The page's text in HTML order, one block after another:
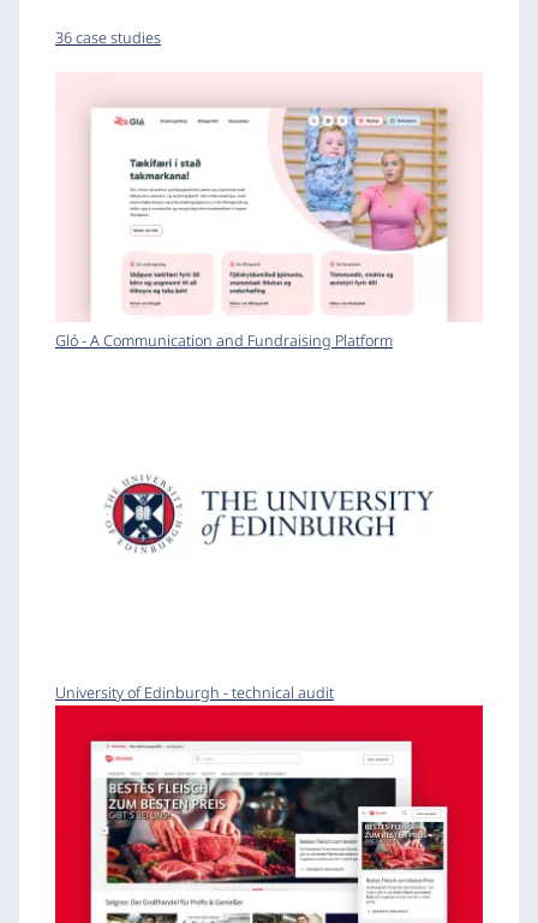
36 case studies
Gló - A Communication and Fundraising Platform
University of Edinburgh - technical audit